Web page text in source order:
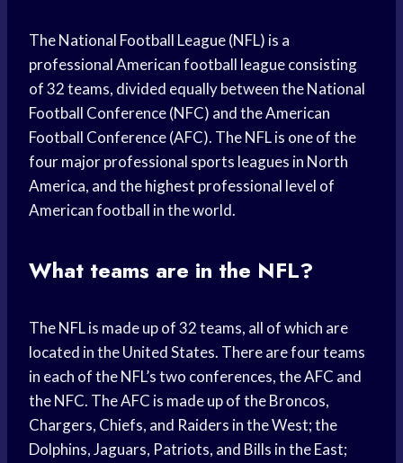
The National Football League (NFL) is a
professional American football league consisting
of 32 teams, divided equally between the National
Football Conference (NFC) and the American
Football Conference (AFC). The NFL is one of the
four major professional sports leagues in North
America, and the highest professional level of
American football in the world.
What teams are in the NFL?
The NFL is made up of 32 teams, all of which are
located in the United States. There are four teams
in each of the NFL’s two conferences, the AFC and
the NFC. The AFC is made up of the Broncos,
Chargers, Chiefs, and Raiders in the West; the
Dolphins, Jaguars, Patriots, and Bills in the East;